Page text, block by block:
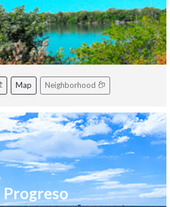
Map Neighborhood
Progreso